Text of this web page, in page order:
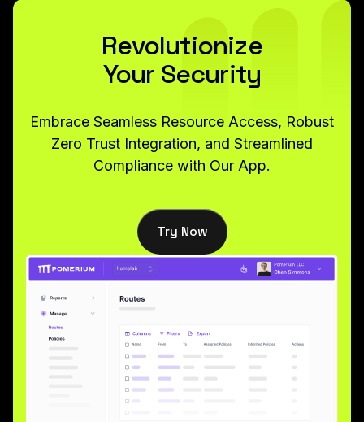
Revolutionize
Your Security
Embrace Seamless Resource Access, Robust
Zero Trust Integration, and Streamlined
Compliance with Our App.
Try Now